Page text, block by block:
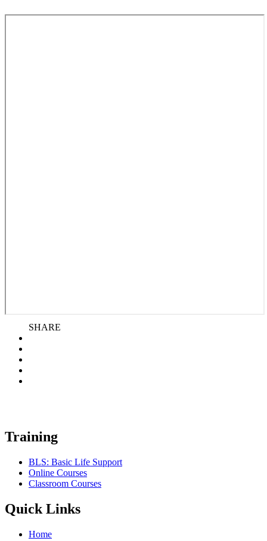
SHARE
Training
BLS: Basic Life Support
Online Courses
Classroom Courses
Quick Links
Home